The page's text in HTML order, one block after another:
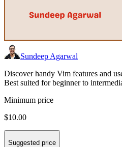
Sundeep Agarwal
Discover handy Vim features and
Best suited for beginner to
Minimum price
$10.00
Suggested price